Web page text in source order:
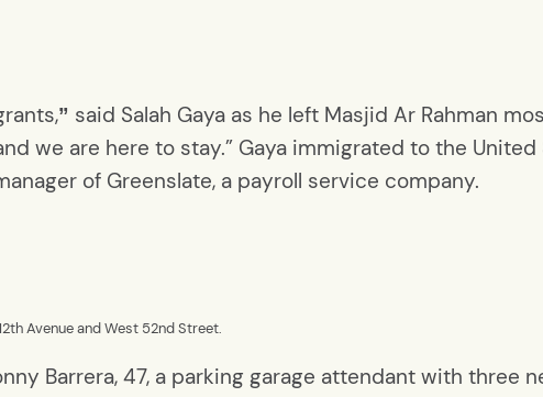
” said Salah Gaya as he left Masjid Ar Rahman
we are here to stay.” Gaya immigrated to the United
of Greenslate, a payroll service company.
Avenue and West 52nd Street.
Barrera, 47, a parking garage attendant with three